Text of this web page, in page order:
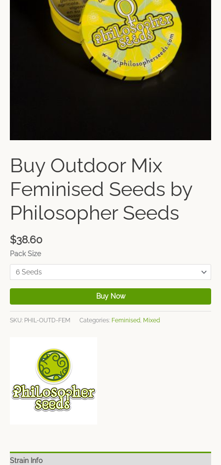
Buy Outdoor Mix
Feminised Seeds by
Philosopher Seeds
$38.60
Pack Size
Buy Now
SKU: PHIL-OUTD-FEM Categories: Feminised Mixed
Strain Info